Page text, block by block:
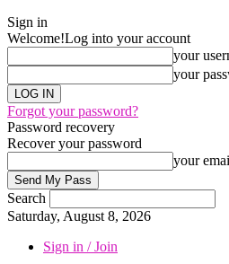
Sign in
Welcome!Log into your account
your
your
Forgot your password?
Password recovery
Recover your password
your
Search
Saturday, August 8, 2026
Sign in / Join